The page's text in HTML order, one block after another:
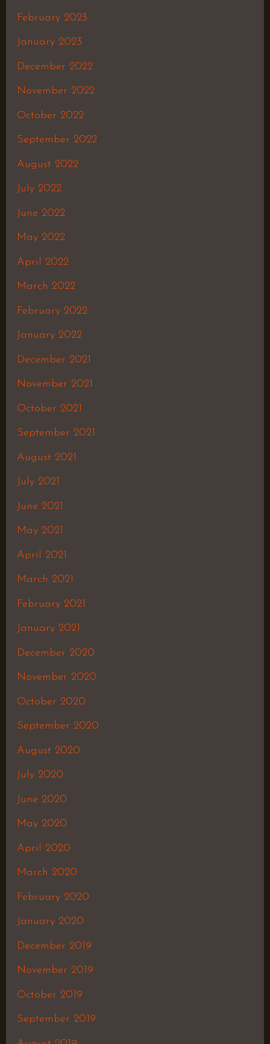
February 2023
January 2023
December 2022
November 2022
October 2022
September 2022
August 2022
July 2022
June 2022
May 2022
April 2022
March 2022
February 2022
January 2022
December 2021
November 2021
October 2021
September 2021
August 2021
July 2021
June 2021
May 2021
April 2021
March 2021
February 2021
January 2021
December 2020
November 2020
October 2020
September 2020
August 2020
July 2020
June 2020
May 2020
April 2020
March 2020
February 2020
January 2020
December 2019
November 2019
October 2019
September 2019